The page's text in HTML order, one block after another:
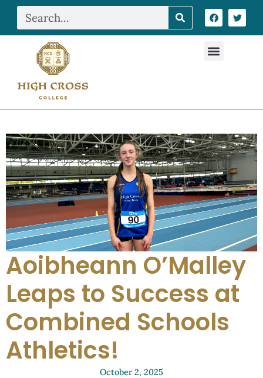
Aoibheann O’Malley
Leaps to Success at
Combined Schools
Athletics!
October 2, 2025